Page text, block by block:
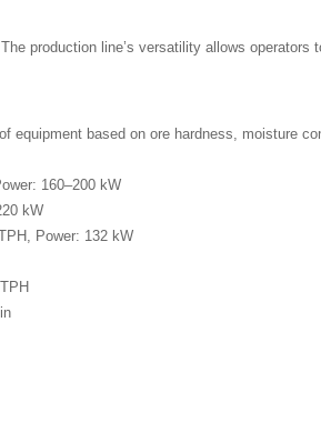
production line’s versatility allows
equipment based on ore hardness, moisture
160–200 kW
kW
Power: 132 kW